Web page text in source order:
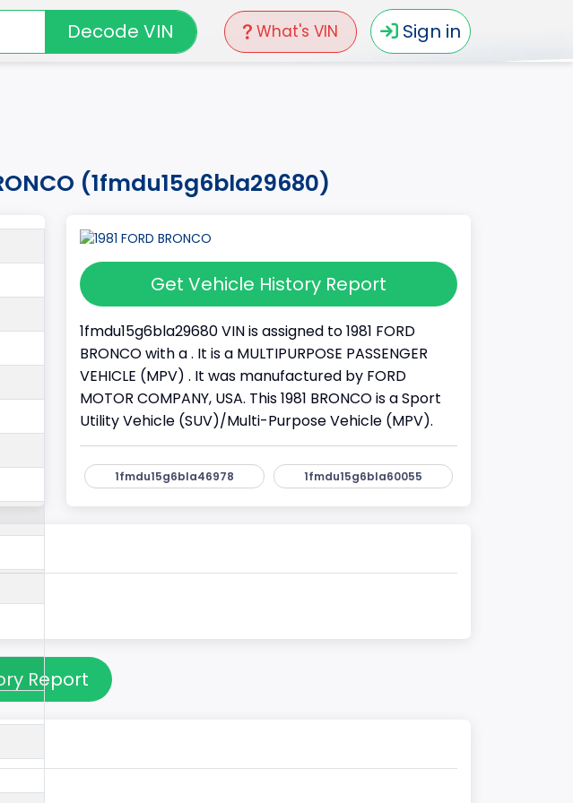
What's VIN Sign in
Decode VIN
(1fmdu15g6bla29680)
Get Vehicle History Report
1fmdu15g6bla29680 VIN is assigned to 1981 FORD
BRONCO with a . It is a MULTIPURPOSE PASSENGER
VEHICLE (MPV) . It was manufactured by FORD
MOTOR COMPANY, USA. This 1981 BRONCO is a Sport
Utility Vehicle (SUV)/Multi-Purpose Vehicle (MPV).
1fmdu15g6bla46978 1fmdu15g6bla60055
Report